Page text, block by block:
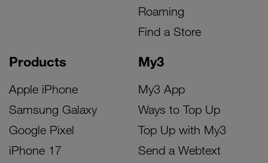
Products
Apple iPhone
Samsung Galaxy
Google Pixel
iPhone 17
My3
My3 App
Ways to Top Up
Top Up with My3
Send a Webtext
Roaming
Find a Store